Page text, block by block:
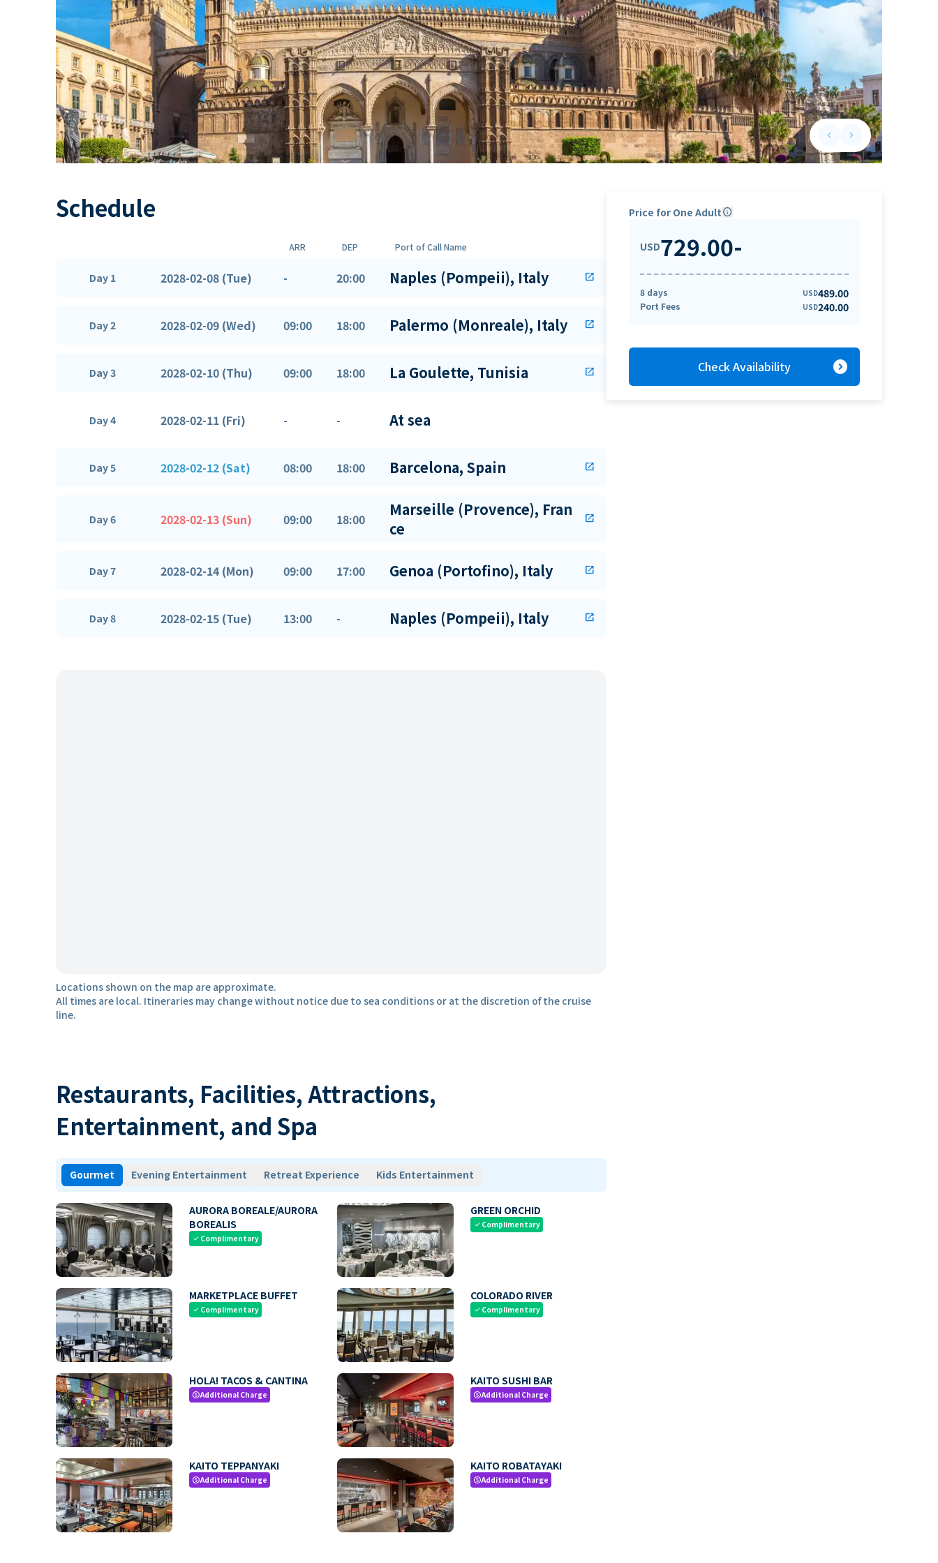
keyboard_arrow_leftPrevious slide
keyboard_arrow_rightNext slide
Schedule
ARR DEP Port of Call Name
Day 1 2028-02-08 (Tue) - 20:00 Naples (Pompeii), Italy open_in_new
Day 2 2028-02-09 (Wed) 09:00 18:00 Palermo (Monreale), Italy open_in_new
Day 3 2028-02-10 (Thu) 09:00 18:00 La Goulette, Tunisia open_in_new
Day 4 2028-02-11 (Fri) - - At sea
Day 5 2028-02-12 (Sat) 08:00 18:00 Barcelona, Spain open_in_new
Day 6 2028-02-13 (Sun) 09:00 18:00
Marseille (Provence), Fran
ce
open_in_new
Day 7 2028-02-14 (Mon) 09:00 17:00 Genoa (Portofino), Italy open_in_new
Day 8 2028-02-15 (Tue) 13:00 - Naples (Pompeii), Italy open_in_new
Locations shown on the map are approximate.
All times are local. Itineraries may change without notice due to sea conditions or at the discretion of the cruise
line.
Restaurants, Facilities, Attractions,
Entertainment, and Spa
Gourmet Evening Entertainment Retreat Experience Kids Entertainment
AURORA BOREALE/AURORA
BOREALIS
check Complimentary
GREEN ORCHID
check Complimentary
MARKETPLACE BUFFET
check Complimentary
COLORADO RIVER
check Complimentary
HOLA! TACOS & CANTINA
paidAdditional Charge
KAITO SUSHI BAR
paidAdditional Charge
KAITO TEPPANYAKI
paidAdditional Charge
KAITO ROBATAYAKI
paidAdditional Charge
Price for One Adultinfo
USD729.00-
8 days USD489.00
Port Fees USD240.00
Check Availability expand_circle_right